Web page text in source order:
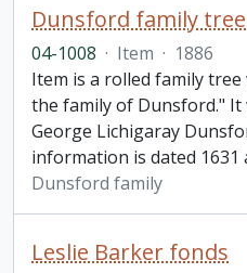
Dunsford family tree
04-1008 · Item · 1886
Item is a rolled family
the family of Dunsford." It
George Lichigaray
information is dated 1631
Dunsford family
Leslie Barker fonds